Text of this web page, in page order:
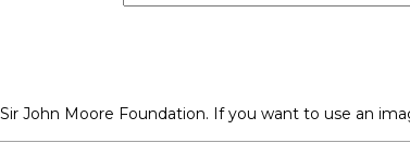
John Moore Foundation. If you want to use an